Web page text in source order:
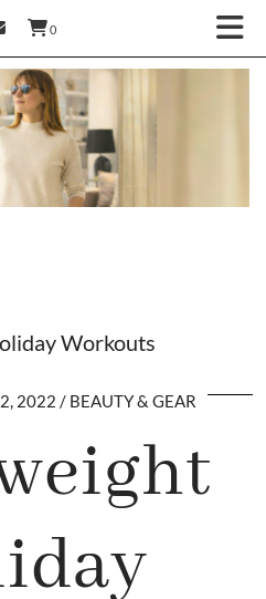
0
Workouts
2022 BEAUTY & GEAR